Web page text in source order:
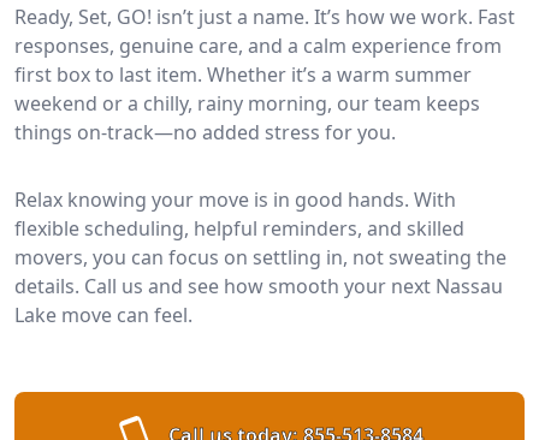
Ready, Set, GO! isn’t just a name. It’s how we work. Fast
responses, genuine care, and a calm experience from
first box to last item. Whether it’s a warm summer
weekend or a chilly, rainy morning, our team keeps
things on-track—no added stress for you.
Relax knowing your move is in good hands. With
flexible scheduling, helpful reminders, and skilled
movers, you can focus on settling in, not sweating the
details. Call us and see how smooth your next Nassau
Lake move can feel.